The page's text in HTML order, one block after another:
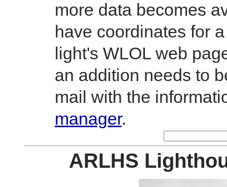
more data becomes
have coordinates for
light's WLOL web
an addition needs to
mail with the
manager.
ARLHS